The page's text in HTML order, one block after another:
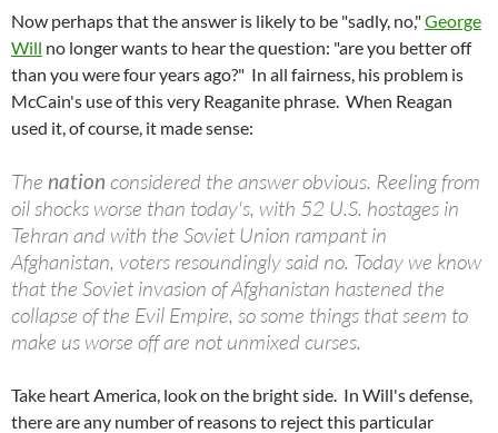
Now perhaps that the answer is likely to be "sadly, no,"George
Will no longer wants to hear the question: "are you better off
than you were four years ago?" In all fairness, his problem is
McCain's use of this very Reaganite phrase. When Reagan
used it, of course, it made sense:
The nation considered the answer obvious. Reeling from
oil shocks worse than today's, with 52 U.S. hostages in
Tehran and with the Soviet Union rampant in
Afghanistan, voters resoundingly said no. Today we know
that the Soviet invasion of Afghanistan hastened the
collapse of the Evil Empire, so some things that seem to
make us worse off are not unmixed curses.
Take heart America, look on the bright side. In Will's defense,
there are any number of reasons to reject this particular